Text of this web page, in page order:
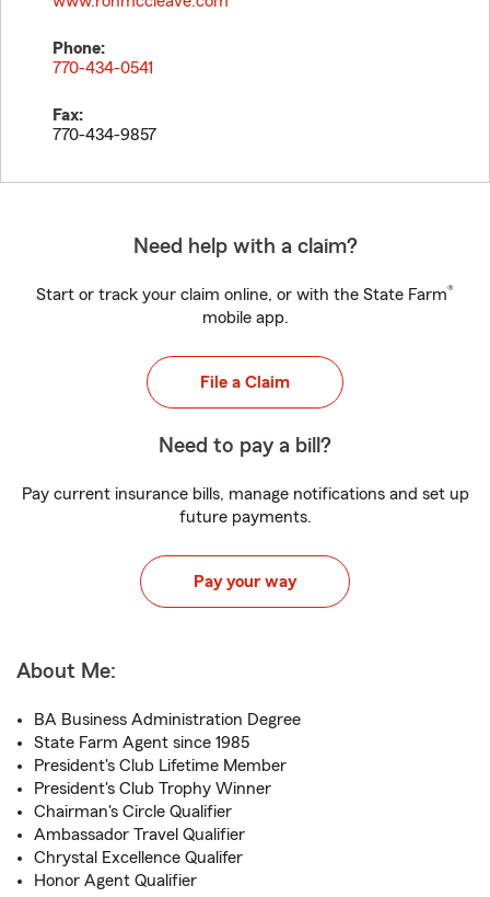
Phone:
770-434-0541
Fax:
770-434-9857
Need help with a claim?
Start or track your claim online, or with the State Farm®
mobile app.
File a Claim
Need to pay a bill?
Pay current insurance bills, manage notifications and set up
future payments.
Pay your way
About Me:
BA Business Administration Degree
State Farm Agent since 1985
President's Club Lifetime Member
President's Club Trophy Winner
Chairman's Circle Qualifier
Ambassador Travel Qualifier
Chrystal Excellence Qualifer
Honor Agent Qualifier